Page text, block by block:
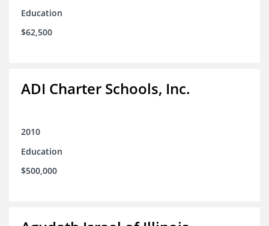
Education
$62,500
ADI Charter Schools, Inc.
2010
Education
$500,000